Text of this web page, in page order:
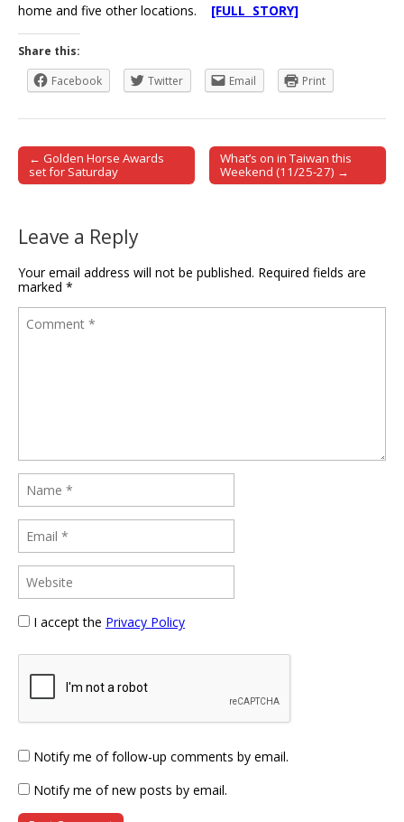
home and five other locations. [FULL STORY]
Share this:
Facebook
Twitter Email Print
Post navigation
← Golden Horse Awards
set for Saturday
What’s on in Taiwan this
Weekend (11/25-27) →
Leave a Reply
Your email address will not be published. Required fields are
marked *
I accept the Privacy Policy
Notify me of follow-up comments by email.
Notify me of new posts by email.